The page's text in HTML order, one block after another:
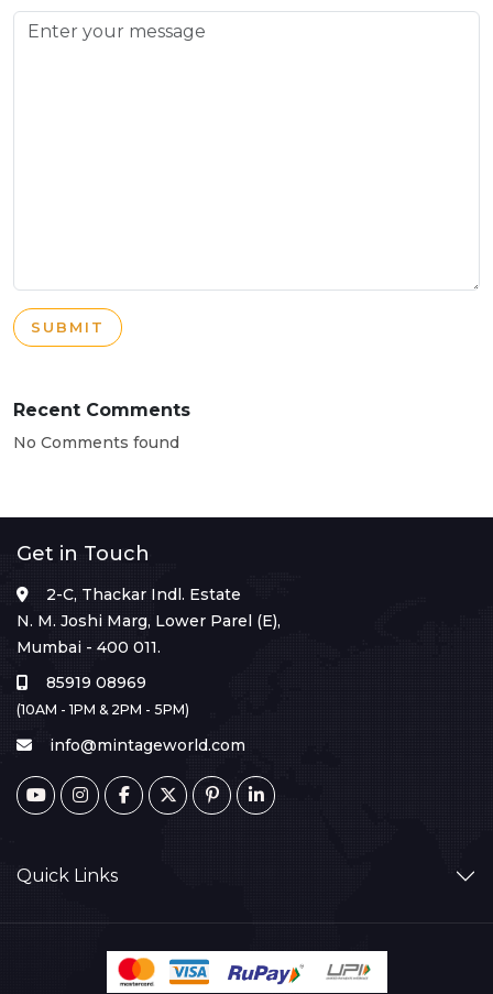
SUBMIT
Recent Comments
No Comments found
Get in Touch
2-C, Thackar Indl. Estate
N. M. Joshi Marg, Lower Parel (E),
Mumbai - 400 011.
85919 08969
(10AM - 1PM & 2PM - 5PM)
info@mintageworld.com
Quick Links